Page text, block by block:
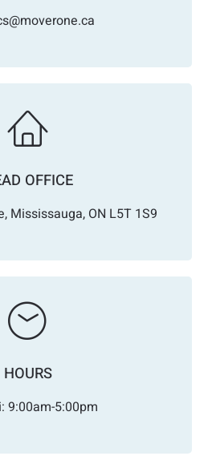
OFFICE
Mississauga, ON L5T 1S9
HOURS
9:00am-5:00pm